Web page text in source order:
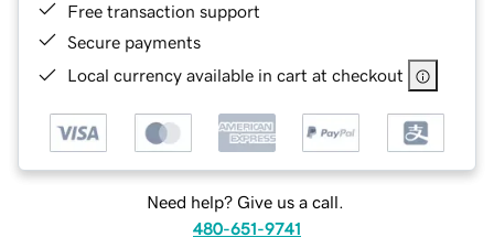
Free transaction support
Secure payments
Local currency available in cart at checkout
Need help? Give us a call.
480-651-9741